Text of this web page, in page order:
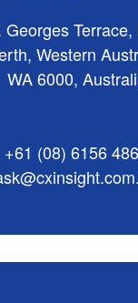
Georges
Western
WA 6000,
+61 (08) 6156